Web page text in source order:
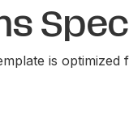
is